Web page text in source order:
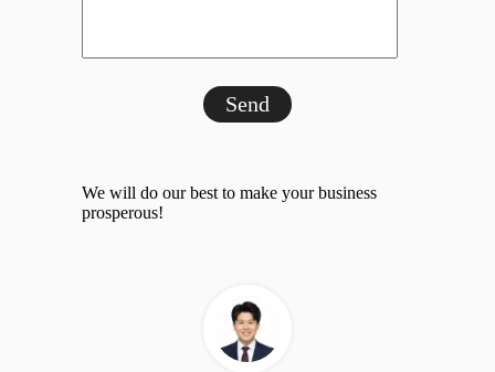
Send
We will do our best to make your business
prosperous!